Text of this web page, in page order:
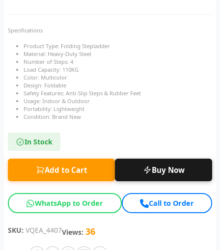
Specifications
Product Type: Folding Stepladder
Material: Heavy-Duty Steel
Number of Steps: 4
Load Capacity: 110KG
Color: Multicolor
Design: Foldable
Safety Features: Anti-Slip Steps & Rubber Feet
Usage: Indoor & Outdoor
Portability: Lightweight
Condition: Brand New
In Stock
Add to Cart Buy Now
WhatsApp to Order Call to Order
SKU: VQEA_4407Views: 36